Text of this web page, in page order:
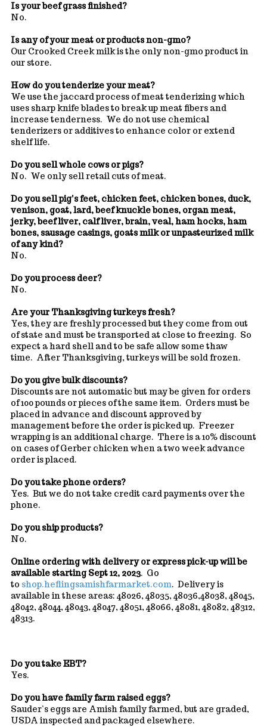
Is your beef grass finished?
No.
Is any of your meat or products non-gmo?
Our Crooked Creek milk is the only non-gmo product in
our store.
How do you tenderize your meat?
We use the jaccard process of meat tenderizing which
uses sharp knife blades to break up meat fibers and
increase tenderness. We do not use chemical
tenderizers or additives to enhance color or extend
shelf life.
Do you sell whole cows or pigs?
No. We only sell retail cuts of meat.
Do you sell pig's feet, chicken feet, chicken bones, duck,
venison, goat, lard, beef knuckle bones, organ meat,
jerky, beef liver, calf liver, brain, veal, ham hocks, ham
bones, sausage casings, goats milk or unpasteurized milk
of any kind?
No.
Do you process deer?
No.
Are your Thanksgiving turkeys fresh?
Yes, they are freshly processed but they come from out
of state and must be transported at close to freezing. So
expect a hard shell and to be safe allow some thaw
time. After Thanksgiving, turkeys will be sold frozen.
Do you give bulk discounts?
Discounts are not automatic but may be given for orders
of 100 pounds or pieces of the same item. Orders must be
placed in advance and discount approved by
management before the order is picked up. Freezer
wrapping is an additional charge. There is a 10% discount
on cases of Gerber chicken when a two week advance
order is placed.
Do you take phone orders?
Yes. But we do not take credit card payments over the
phone.
Do you ship products?
No.
Online ordering with delivery or express pick-up will be
available starting Sept 12, 2023. Go
to shop.heflingsamishfarmarket.com. Delivery is
available in these areas: 48026, 48035, 48036,48038, 48045,
48042, 48044, 48043, 48047, 48051, 48066, 48081, 48082, 48312,
48313.
Do you take EBT?
Yes.
Do you have family farm raised eggs?
Sauder’s eggs are Amish family farmed, but are graded,
USDA inspected and packaged elsewhere.